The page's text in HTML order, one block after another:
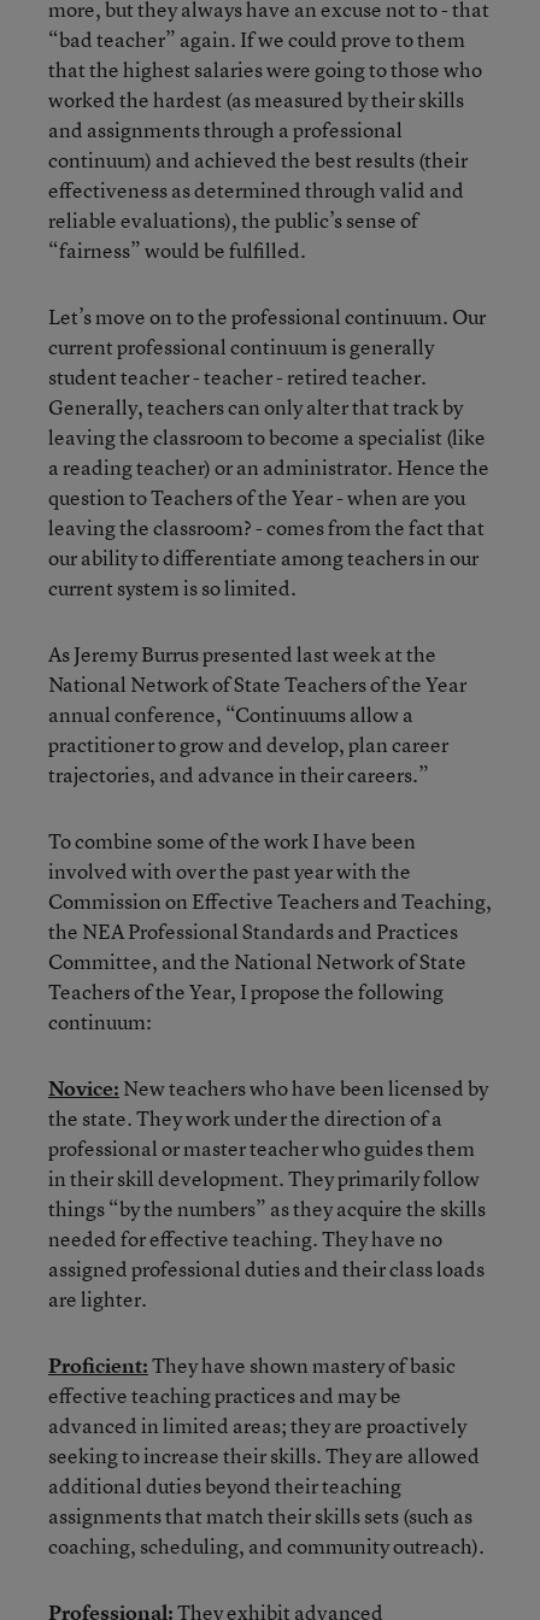
more, but they always have an excuse not to - that
“bad teacher” again. If we could prove to them
that the highest salaries were going to those who
worked the hardest (as measured by their skills
and assignments through a professional
continuum) and achieved the best results (their
effectiveness as determined through valid and
reliable evaluations), the public’s sense of
“fairness” would be fulfilled.
Let’s move on to the professional continuum. Our
current professional continuum is generally
student teacher - teacher - retired teacher.
Generally, teachers can only alter that track by
leaving the classroom to become a specialist (like
a reading teacher) or an administrator. Hence the
question to Teachers of the Year - when are you
leaving the classroom? - comes from the fact that
our ability to differentiate among teachers in our
current system is so limited.
As Jeremy Burrus presented last week at the
National Network of State Teachers of the Year
annual conference, “Continuums allow a
practitioner to grow and develop, plan career
trajectories, and advance in their careers.”
To combine some of the work I have been
involved with over the past year with the
Commission on Effective Teachers and Teaching,
the NEA Professional Standards and Practices
Committee, and the National Network of State
Teachers of the Year, I propose the following
continuum:
Novice: New teachers who have been licensed by
the state. They work under the direction of a
professional or master teacher who guides them
in their skill development. They primarily follow
things “by the numbers” as they acquire the skills
needed for effective teaching. They have no
assigned professional duties and their class loads
are lighter.
Proficient:They have shown mastery of basic
effective teaching practices and may be
advanced in limited areas; they are proactively
seeking to increase their skills. They are allowed
additional duties beyond their teaching
assignments that match their skills sets (such as
coaching, scheduling, and community outreach).
Professional:They exhibit advanced